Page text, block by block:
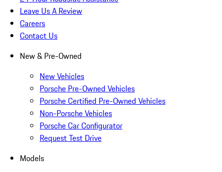
Leave Us A Review
Careers
Contact Us
New & Pre-Owned
New Vehicles
Porsche Pre-Owned Vehicles
Porsche Certified Pre-Owned Vehicles
Non-Porsche Vehicles
Porsche Car Configurator
Request Test Drive
Models